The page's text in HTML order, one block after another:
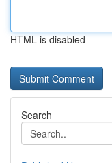
HTML is disabled
Search